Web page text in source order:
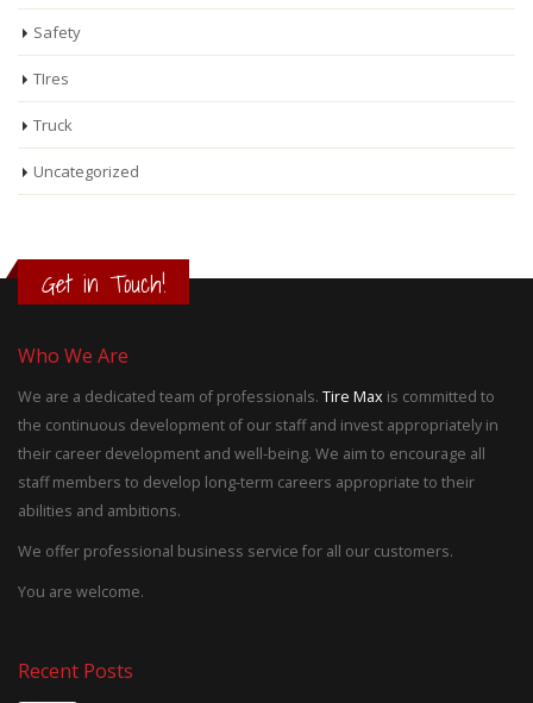
Safety
TIres
Truck
Uncategorized
Get in Touch!
Who We Are
We are a dedicated team of professionals. Tire Max is committed to
the continuous development of our staff and invest appropriately in
their career development and well-being. We aim to encourage all
staff members to develop long-term careers appropriate to their
abilities and ambitions.
We offer professional business service for all our customers.
You are welcome.
Recent Posts